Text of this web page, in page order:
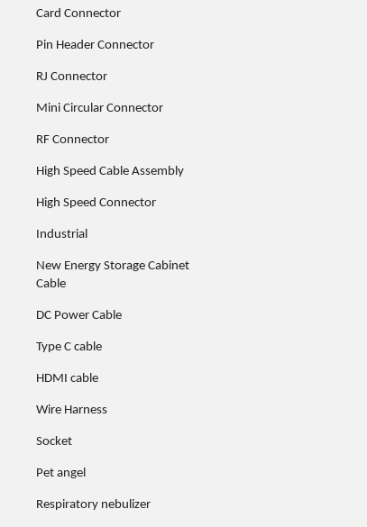
Card Connector
Pin Header Connector
RJ Connector
Mini Circular Connector
RF Connector
High Speed Cable Assembly
High Speed Connector
Industrial
New Energy Storage Cabinet
Cable
DC Power Cable
Type C cable
HDMI cable
Wire Harness
Socket
Pet angel
Respiratory nebulizer